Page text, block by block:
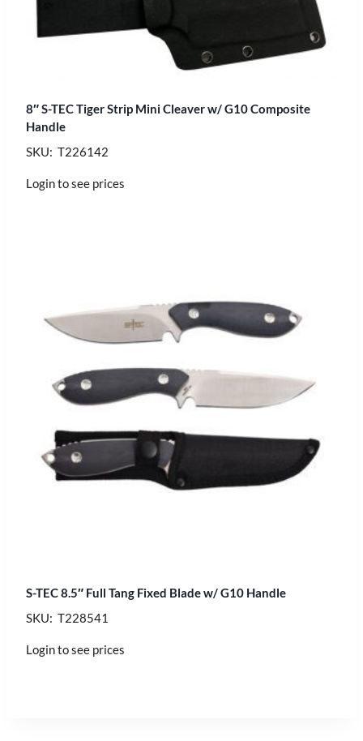
8″ S-TEC Tiger Strip Mini Cleaver w/ G10 Composite
Handle
SKU: T226142
Login to see prices
S-TEC 8.5″ Full Tang Fixed Blade w/ G10 Handle
SKU: T228541
Login to see prices